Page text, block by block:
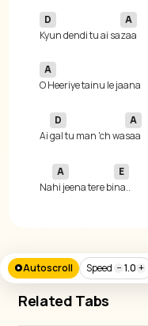
D
Kyun dendi tu ai sa
A
A
Ai
D
gal tu man 'ch wa
A
Na
A
hi jeena tere bi
E
na..
Autoscroll Speed − 1.0 +
Related Tabs